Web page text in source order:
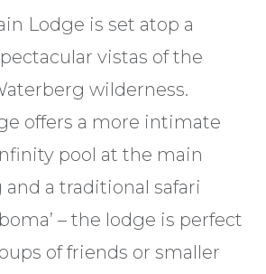
Lodge is set atop a
vistas of the
wilderness.
offers a more intimate
pool at the main
a traditional safari
– the lodge is perfect
of friends or smaller